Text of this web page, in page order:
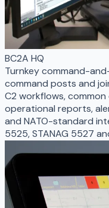
BC2A HQ
Turnkey command-
command posts and
C2 workflows,
operational reports,
and NATO-standard
5525, STANAG 5527